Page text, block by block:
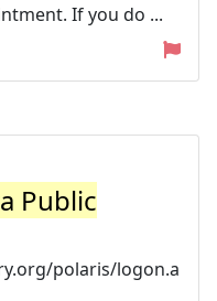
If you do ...
Public
polaris/logon.a